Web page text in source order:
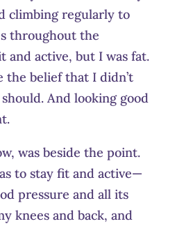
climbing regularly to
throughout the
and active, but I was fat.
the belief that I didn’t
And looking good
was beside the point.
to stay fit and active—
pressure and all its
knees and back, and